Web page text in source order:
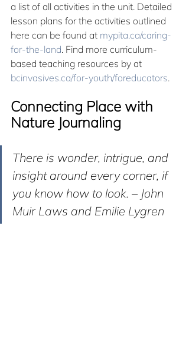
a list of all activities in the unit. Detailed
lesson plans for the activities outlined
here can be found at mypita.ca/caring-
for-the-land. Find more curriculum-
based teaching resources by at
bcinvasives.ca/for-youth/foreducators.
Connecting Place with
Nature Journaling
There is wonder, intrigue, and
insight around every corner, if
you know how to look. – John
Muir Laws and Emilie Lygren